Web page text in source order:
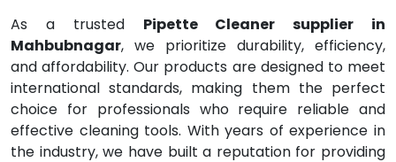
As a trusted Pipette Cleaner supplier in
Mahbubnagar, we prioritize durability, efficiency,
and affordability. Our products are designed to meet
international standards, making them the perfect
choice for professionals who require reliable and
effective cleaning tools. With years of experience in
the industry, we have built a reputation for providing